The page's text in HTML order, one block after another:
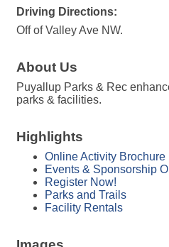
Driving Directions:
Off of Valley Ave NW.
About Us
Puyallup Parks & Rec
parks & facilities.
Highlights
Online Activity Brochure
Events & Sponsorship
Register Now!
Parks and Trails
Facility Rentals